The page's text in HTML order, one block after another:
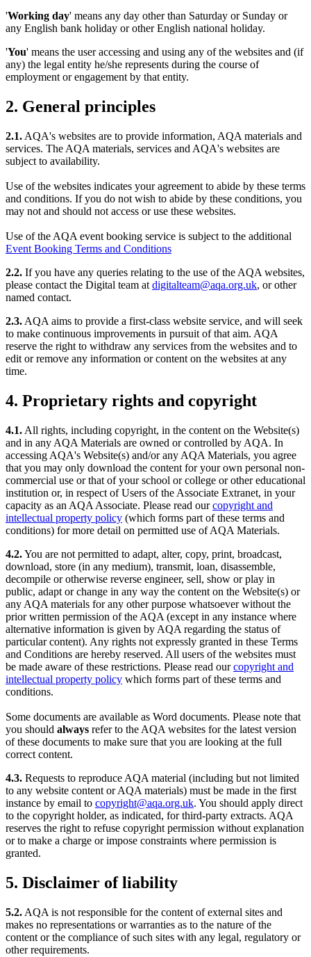
'Working day' means any day other than Saturday or Sunday or
any English bank holiday or other English national holiday.
'You' means the user accessing and using any of the websites and (if
any) the legal entity he/she represents during the course of
employment or engagement by that entity.
2. General principles
2.1. AQA's websites are to provide information, AQA materials and
services. The AQA materials, services and AQA's websites are
subject to availability.
Use of the websites indicates your agreement to abide by these terms
and conditions. If you do not wish to abide by these conditions, you
may not and should not access or use these websites.
Use of the AQA event booking service is subject to the additional
Event Booking Terms and Conditions
2.2. If you have any queries relating to the use of the AQA websites,
please contact the Digital team at digitalteam@aqa.org.uk, or other
named contact.
2.3. AQA aims to provide a first-class website service, and will seek
to make continuous improvements in pursuit of that aim. AQA
reserve the right to withdraw any services from the websites and to
edit or remove any information or content on the websites at any
time.
4. Proprietary rights and copyright
4.1. All rights, including copyright, in the content on the Website(s)
and in any AQA Materials are owned or controlled by AQA. In
accessing AQA's Website(s) and/or any AQA Materials, you agree
that you may only download the content for your own personal non-
commercial use or that of your school or college or other educational
institution or, in respect of Users of the Associate Extranet, in your
capacity as an AQA Associate. Please read ourcopyright and
intellectual property policy (which forms part of these terms and
conditions) for more detail on permitted use of AQA Materials.
4.2.You are not permitted to adapt, alter, copy, print, broadcast,
download, store (in any medium), transmit, loan, disassemble,
decompile or otherwise reverse engineer, sell, show or play in
public, adapt or change in any way the content on the Website(s) or
any AQA materials for any other purpose whatsoever without the
prior written permission of the AQA (except in any instance where
alternative information is given by AQA regarding the status of
particular content). Any rights not expressly granted in these Terms
and Conditions are hereby reserved. All users of the websites must
be made aware of these restrictions. Please read ourcopyright and
intellectual property policy which forms part of these terms and
conditions.
Some documents are available as Word documents. Please note that
you should always refer to the AQA websites for the latest version
of these documents to make sure that you are looking at the full
correct content.
4.3. Requests to reproduce AQA material (including but not limited
to any website content or AQA materials) must be made in the first
instance by email to copyright@aqa.org.uk. You should apply direct
to the copyright holder, as indicated, for third-party extracts. AQA
reserves the right to refuse copyright permission without explanation
or to make a charge or impose constraints where permission is
granted.
5. Disclaimer of liability
5.2. AQA is not responsible for the content of external sites and
makes no representations or warranties as to the nature of the
content or the compliance of such sites with any legal, regulatory or
other requirements.